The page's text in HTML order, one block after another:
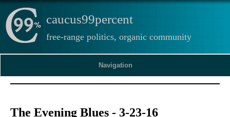
caucus99percent
free-range politics, organic community
Navigation
The Evening Blues - 3-23-16